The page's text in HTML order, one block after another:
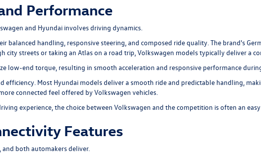
Performance
and Hyundai involves driving dynamics.
balanced handling, responsive steering, and composed ride quality. The brand's
city streets or taking an Atlas on a road trip, Volkswagen models typically deliver a
low-end torque, resulting in smooth acceleration and responsive performance
efficiency. Most Hyundai models deliver a smooth ride and predictable handling,
connected feel offered by Volkswagen vehicles.
experience, the choice between Volkswagen and the competition is often an
Features
both automakers deliver.